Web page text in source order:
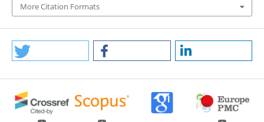
More Citation Formats